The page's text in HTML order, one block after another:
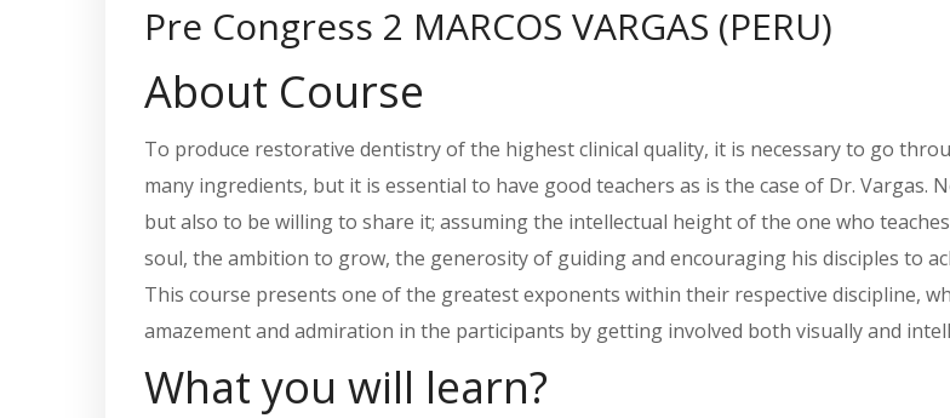
Pre Congress 2 MARCOS VARGAS (PERU)
About Course
To produce restorative dentistry of the highest clinical quality, it is necessary to go
many ingredients, but it is essential to have good teachers as is the case of Dr.
but also to be willing to share it; assuming the intellectual height of the one who
soul, the ambition to grow, the generosity of guiding and encouraging his disciples to
This course presents one of the greatest exponents within their respective discipline,
amazement and admiration in the participants by getting involved both visually and
What you will learn?